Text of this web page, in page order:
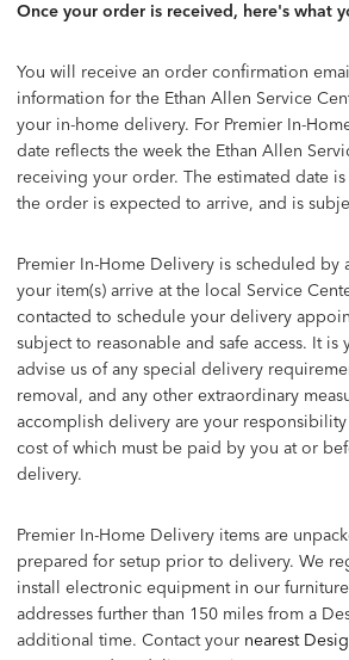
Once your order is received, here's what
You will receive an order confirmation
information for the Ethan Allen Service
your in-home delivery. For Premier In-
date reflects the week the Ethan Allen
receiving your order. The estimated date
the order is expected to arrive, and is
Premier In-Home Delivery is scheduled by
your item(s) arrive at the local Service
contacted to schedule your delivery
subject to reasonable and safe access. It
advise us of any special delivery
removal, and any other extraordinary
accomplish delivery are your
cost of which must be paid by you at or
delivery.
Premier In-Home Delivery items are
prepared for setup prior to delivery. We
install electronic equipment in our
addresses further than 150 miles from a
additional time. Contact your nearest